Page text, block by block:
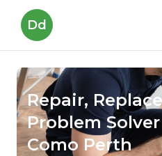
Dd
Repair,
Problem
Como Perth